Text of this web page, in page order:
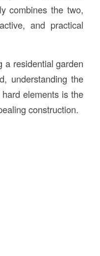
combines the two,
and practical
a residential garden
understanding the
elements is the
construction.